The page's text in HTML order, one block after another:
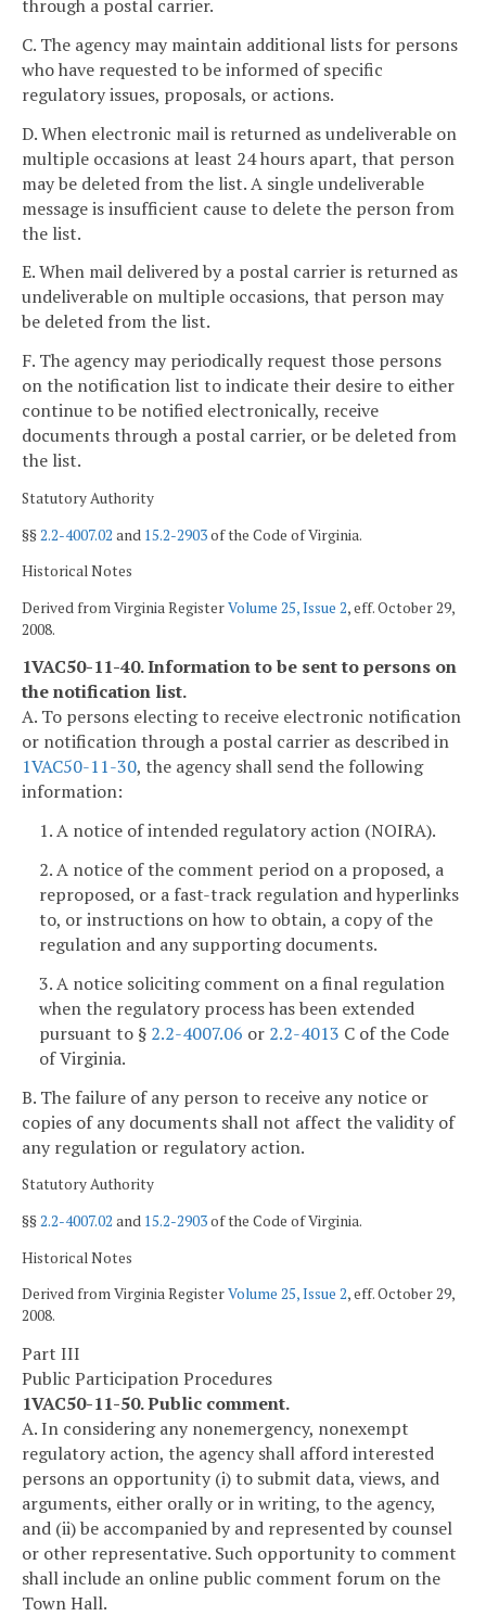
through a postal carrier.
C. The agency may maintain additional lists for persons
who have requested to be informed of specific
regulatory issues, proposals, or actions.
D. When electronic mail is returned as undeliverable on
multiple occasions at least 24 hours apart, that person
may be deleted from the list. A single undeliverable
message is insufficient cause to delete the person from
the list.
E. When mail delivered by a postal carrier is returned as
undeliverable on multiple occasions, that person may
be deleted from the list.
F. The agency may periodically request those persons
on the notification list to indicate their desire to either
continue to be notified electronically, receive
documents through a postal carrier, or be deleted from
the list.
Statutory Authority
§§ 2.2-4007.02 and 15.2-2903of the Code of Virginia.
Historical Notes
Derived from Virginia RegisterVolume 25, Issue 2, eff. October 29,
2008.
1VAC50-11-40. Information to be sent to persons on
the notification list.
A. To persons electing to receive electronic notification
or notification through a postal carrier as described in
1VAC50-11-30, the agency shall send the following
information:
1. A notice of intended regulatory action (NOIRA).
2. A notice of the comment period on a proposed, a
reproposed, or a fast-track regulation and hyperlinks
to, or instructions on how to obtain, a copy of the
regulation and any supporting documents.
3. A notice soliciting comment on a final regulation
when the regulatory process has been extended
pursuant to § 2.2-4007.06 or 2.2-4013 C of the Code
of Virginia.
B. The failure of any person to receive any notice or
copies of any documents shall not affect the validity of
any regulation or regulatory action.
Statutory Authority
§§2.2-4007.02 and 15.2-2903of the Code of Virginia.
Historical Notes
Derived from Virginia RegisterVolume 25, Issue 2, eff. October 29,
2008.
Part III
Public Participation Procedures
1VAC50-11-50. Public comment.
A. In considering any nonemergency, nonexempt
regulatory action, the agency shall afford interested
persons an opportunity (i) to submit data, views, and
arguments, either orally or in writing, to the agency,
and (ii) be accompanied by and represented by counsel
or other representative. Such opportunity to comment
shall include an online public comment forum on the
Town Hall.